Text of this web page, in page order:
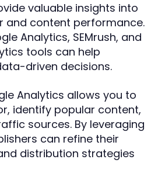
valuable insights into
and content performance.
Analytics, SEMrush, and
tools can help
driven decisions.
Analytics allows you to
identify popular content,
sources. By leveraging
can refine their
distribution strategies